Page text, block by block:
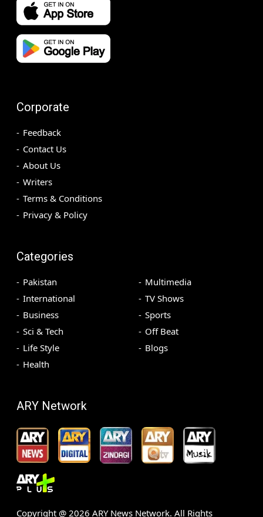
Corporate
Feedback
Contact Us
About Us
Writers
Terms & Conditions
Privacy & Policy
Categories
Pakistan
International
Business
Sci & Tech
Life Style
Health
Multimedia
TV Shows
Sports
Off Beat
Blogs
ARY Network
Copyright @ 2026 ARY News Network. All Rights